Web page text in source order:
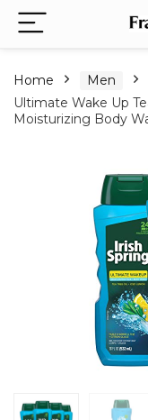
Home Men
Ultimate Wake Up
Moisturizing Body